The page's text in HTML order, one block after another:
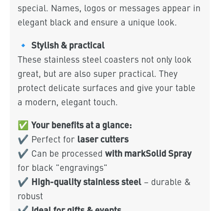
special. Names, logos or messages appear in
elegant black and ensure a unique look.
🔹 Stylish & practical
These stainless steel coasters not only look
great, but are also super practical. They
protect delicate surfaces and give your table
a modern, elegant touch.
✅ Your benefits at a glance:
✔ Perfect for laser cutters
✔ Can be processed with markSolid Spray
for black "engravings"
✔ High-quality stainless steel– durable &
robust